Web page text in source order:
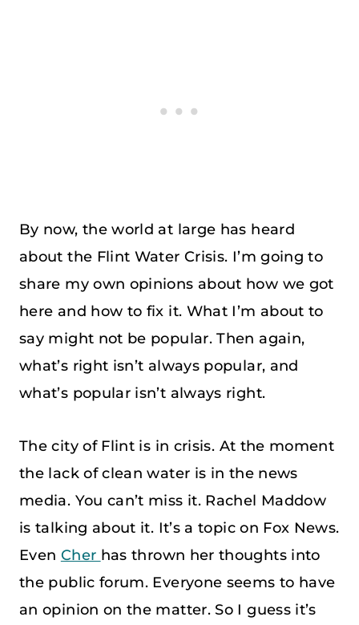
By now, the world at large has heard
about the Flint Water Crisis. I’m going to
share my own opinions about how we got
here and how to fix it. What I’m about to
say might not be popular. Then again,
what’s right isn’t always popular, and
what’s popular isn’t always right.
The city of Flint is in crisis. At the moment
the lack of clean water is in the news
media. You can’t miss it. Rachel Maddow
is talking about it. It’s a topic on Fox News.
Even Cher has thrown her thoughts into
the public forum. Everyone seems to have
an opinion on the matter. So I guess it’s